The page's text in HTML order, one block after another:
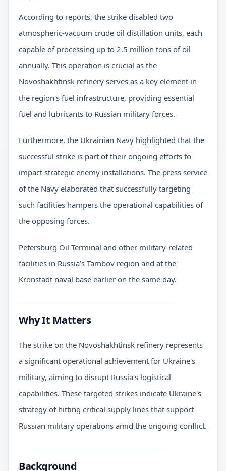
According to reports, the strike disabled two
atmospheric-vacuum crude oil distillation units, each
capable of processing up to 2.5 million tons of oil
annually. This operation is crucial as the
Novoshakhtinsk refinery serves as a key element in
the region's fuel infrastructure, providing essential
fuel and lubricants to Russian military forces.
Furthermore, the Ukrainian Navy highlighted that the
successful strike is part of their ongoing efforts to
impact strategic enemy installations. The press service
of the Navy elaborated that successfully targeting
such facilities hampers the operational capabilities of
the opposing forces.
Petersburg Oil Terminal and other military-related
facilities in Russia’s Tambov region and at the
Kronstadt naval base earlier on the same day.
Why It Matters
The strike on the Novoshakhtinsk refinery represents
a significant operational achievement for Ukraine's
military, aiming to disrupt Russia's logistical
capabilities. These targeted strikes indicate Ukraine's
strategy of hitting critical supply lines that support
Russian military operations amid the ongoing conflict.
Background